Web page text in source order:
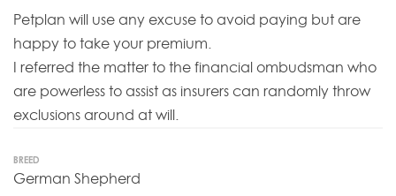
Petplan will use any excuse to avoid paying but are
happy to take your premium.
I referred the matter to the financial ombudsman who
are powerless to assist as insurers can randomly throw
exclusions around at will.
BREED
German Shepherd